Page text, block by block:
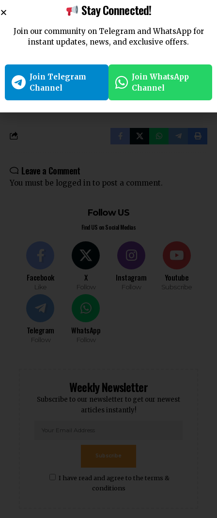
Or Riding On A Public Way.
Criminal Procedure
TAGGED: Criminal Justice Criminal LawCrPC
Indian Criminal Procedure Code
Indian LawLaw in IndiaLegal Procedure
Legal ProcessSection 62Service of SummonsSummonsSummons Service
Leave a Comment
You must be logged in to post a comment.
Follow US
Find US on Social Medias
Facebook
Like
X
Follow
Instagram
Follow
Youtube
Subscribe
Telegram
Follow
WhatsApp
Follow
Weekly Newsletter
Subscribe to our newsletter to get our newest
articles instantly!
I have read and agree to the terms &
conditions
Subscribe
Stay Connected!
Join our community on Telegram and WhatsApp for
instant updates, news, and exclusive offers.
Join Telegram
Channel
Join WhatsApp
Channel